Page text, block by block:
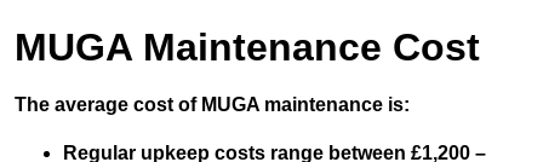
MUGA Maintenance Cost
The average cost of MUGA maintenance is:
Regular upkeep costs range between £1,200 –